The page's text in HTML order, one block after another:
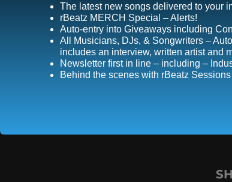
The latest new songs delivered to your
rBeatz MERCH Special – Alerts!
Auto-entry into Giveaways including
All Musicians, DJs, & Songwriters –
includes an interview, written artist and
Newsletter first in line – including –
Behind the scenes with rBeatz